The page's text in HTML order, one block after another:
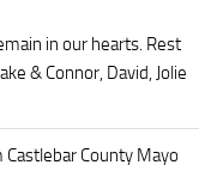
in our hearts. Rest
& Connor, David, Jolie
Castlebar County Mayo